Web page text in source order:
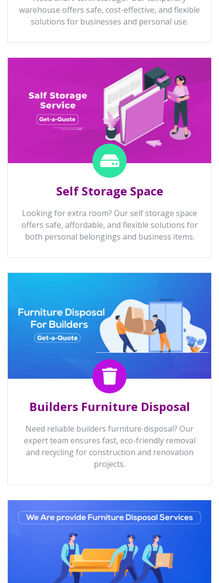
warehouse offers safe, cost-effective, and flexible
solutions for businesses and personal use.
Self Storage Space
Looking for extra room? Our self storage space
offers safe, affordable, and flexible solutions for
both personal belongings and business items.
Builders Furniture Disposal
Need reliable builders furniture disposal? Our
expert team ensures fast, eco-friendly removal
and recycling for construction and renovation
projects.